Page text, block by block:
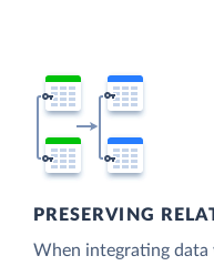
PRESERVING
When integrating